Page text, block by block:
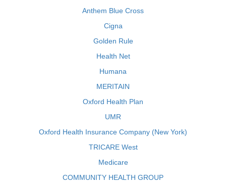
Anthem Blue Cross
Cigna
Golden Rule
Health Net
Humana
MERITAIN
Oxford Health Plan
UMR
Oxford Health Insurance Company (New York)
TRICARE West
Medicare
COMMUNITY HEALTH GROUP